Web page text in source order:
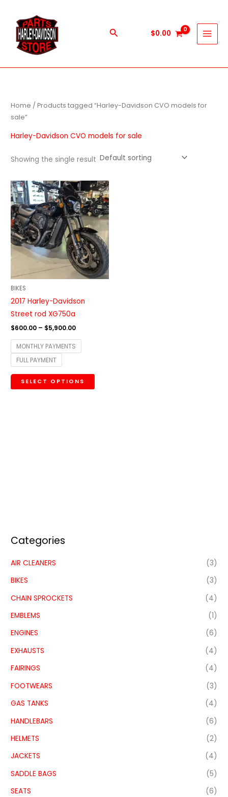
content
Search $0.00
Categories
AIR CLEANERS
(3)
BIKES
(3)
CHAIN SPROCKETS
(4)
EMBLEMS
(1)
ENGINES
(6)
EXHAUSTS
(4)
FAIRINGS
(4)
FOOTWEARS
(3)
GAS TANKS
(4)
HANDLEBARS
(6)
HELMETS
(2)
JACKETS
(4)
SADDLE BAGS
(5)
SEATS
(6)
Home / Products tagged “Harley-Davidson CVO models for
sale”
Harley-Davidson CVO models for sale
Showing the single result
BIKES
2017 Harley-Davidson
Street rod XG750a
$600.00 – $5,900.00
Price
range:
$600.00
through
$5,900.00
MONTHLY PAYMENTS
FULL PAYMENT
SELECT OPTIONS
This
product
has
multiple
variants.
The
options
may